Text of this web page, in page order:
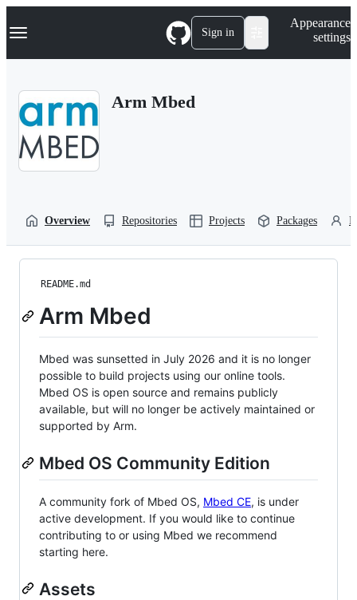
k
p
Navigation Menu Sign in
Appearance
settings
Arm Mbed
Overview Repositories Projects Packages
README.md
Arm Mbed
Mbed was sunsetted in July 2026 and it is no longer
possible to build projects using our online tools.
Mbed OS is open source and remains publicly
available, but will no longer be actively maintained or
supported by Arm.
Mbed OS Community Edition
A community fork of Mbed OS, Mbed CE, is under
active development. If you would like to continue
contributing to or using Mbed we recommend
starting here.
Assets